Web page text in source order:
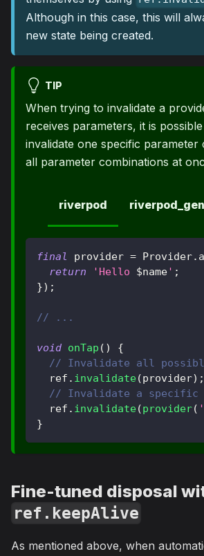
Although in this case, this will
new state being created.
TIP
When trying to invalidate a
receives parameters, it is
invalidate one specific
all parameter combinations at
riverpod
final provider = Provider.
return
'Hello $name' ;
}) ;
// ...
void onTap ( )
{
// Invalidate all
  ref
. invalidate(provider) ;
// Invalidate a specific
  ref
. invalidate(provider(
}
Fine-tuned disposal
ref.keepAlive
As mentioned above, when